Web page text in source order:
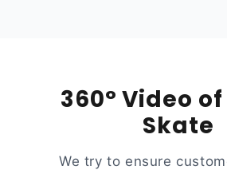
360° Video
Skate
We try to ensure